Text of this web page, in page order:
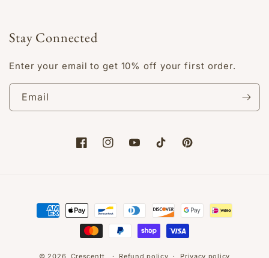
Stay Connected
Enter your email to get 10% off your first order.
Email
FacebookInstagramYouTubeTikTokPinterest
Payment
methods
© 2026, Crescentt